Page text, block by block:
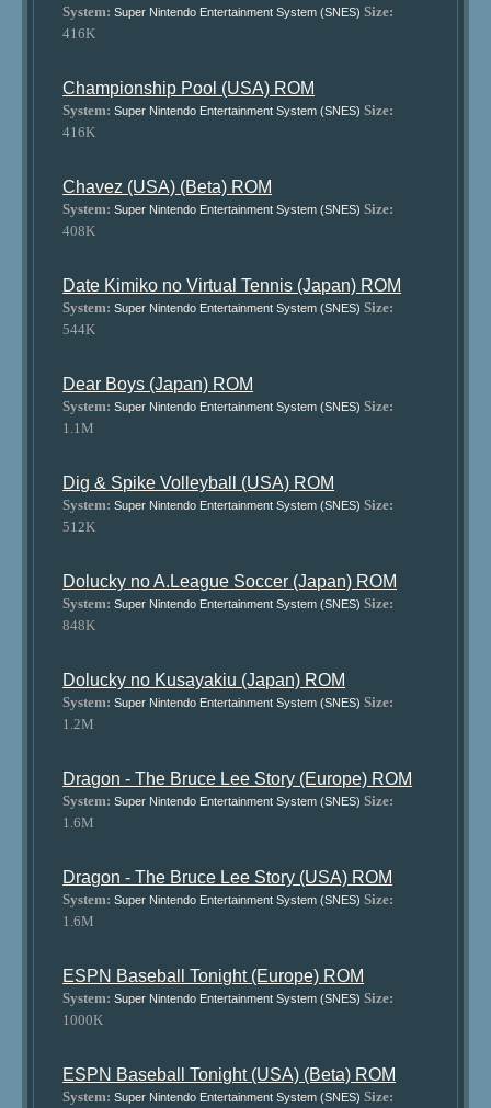
System: Super Nintendo Entertainment System (SNES) Size:
416K
Championship Pool (USA) ROM
System: Super Nintendo Entertainment System (SNES) Size:
416K
Chavez (USA) (Beta) ROM
System: Super Nintendo Entertainment System (SNES) Size:
408K
Date Kimiko no Virtual Tennis (Japan) ROM
System: Super Nintendo Entertainment System (SNES) Size:
544K
Dear Boys (Japan) ROM
System: Super Nintendo Entertainment System (SNES) Size:
1.1M
Dig & Spike Volleyball (USA) ROM
System: Super Nintendo Entertainment System (SNES) Size:
512K
Dolucky no A.League Soccer (Japan) ROM
System: Super Nintendo Entertainment System (SNES) Size:
848K
Dolucky no Kusayakiu (Japan) ROM
System: Super Nintendo Entertainment System (SNES) Size:
1.2M
Dragon - The Bruce Lee Story (Europe) ROM
System: Super Nintendo Entertainment System (SNES) Size:
1.6M
Dragon - The Bruce Lee Story (USA) ROM
System: Super Nintendo Entertainment System (SNES) Size:
1.6M
ESPN Baseball Tonight (Europe) ROM
System: Super Nintendo Entertainment System (SNES) Size:
1000K
ESPN Baseball Tonight (USA) (Beta) ROM
System: Super Nintendo Entertainment System (SNES) Size: